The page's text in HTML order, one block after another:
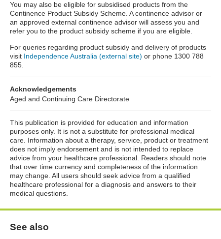
You may also be eligible for subsidised products from the
Continence Product Subsidy Scheme. A continence advisor or
an approved external continence advisor will assess you and
refer you to the product subsidy scheme if you are eligible.
For queries regarding product subsidy and delivery of products
visit Independence Australia (external site) or phone 1300 788
855.
Acknowledgements
Aged and Continuing Care Directorate
This publication is provided for education and information
purposes only. It is not a substitute for professional medical
care. Information about a therapy, service, product or treatment
does not imply endorsement and is not intended to replace
advice from your healthcare professional. Readers should note
that over time currency and completeness of the information
may change. All users should seek advice from a qualified
healthcare professional for a diagnosis and answers to their
medical questions.
See also